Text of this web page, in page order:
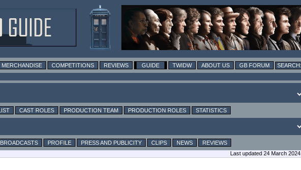
MERCHANDISE COMPETITIONS REVIEWS GUIDE TWIDW ABOUT US GB FORUM
CAST ROLES PRODUCTION TEAM PRODUCTION ROLES STATISTICS
BROADCASTS PROFILE PRESS AND PUBLICITY CLIPS NEWS
REVIEWS
Last updated 24 March 2024